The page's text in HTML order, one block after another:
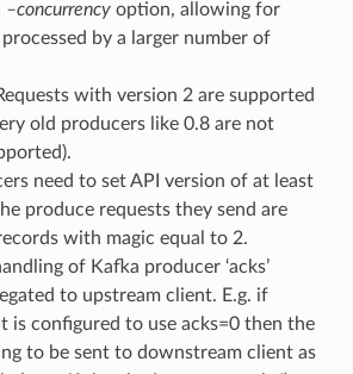
–concurrencyoption, allowing for
by a larger number of
with version 2 are supported
old producers like 0.8 are not
need to set API version of at least
produce requests they send are
with magic equal to 2.
of Kafka producer ‘acks’
to upstream client. E.g. if
is configured to use acks=0 then the
to be sent to downstream client as